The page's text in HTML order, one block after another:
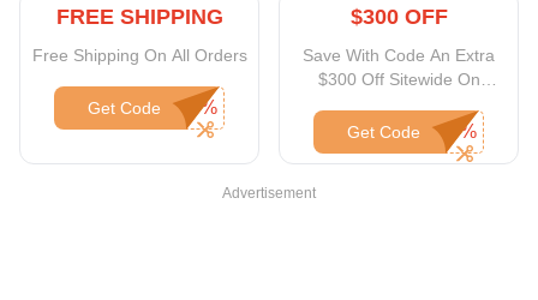
FREE SHIPPING
Free Shipping On All Orders
Get Code
$300 OFF
Save With Code An Extra
$300 Off Sitewide On
Get Code
Advertisement